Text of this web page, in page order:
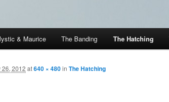
& Maurice The Banding The Hatching
26, 2012 at640 × 480in The Hatching